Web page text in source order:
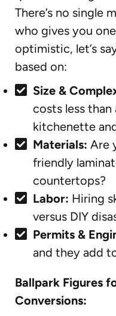
There’s no single
who gives you
optimistic, let’s
based on:
Size &
costs less than
kitchenette
Materials: Are
friendly
countertops?
Labor: Hiring
versus DIY
Permits &
and they add
Ballpark Figures
Conversions: